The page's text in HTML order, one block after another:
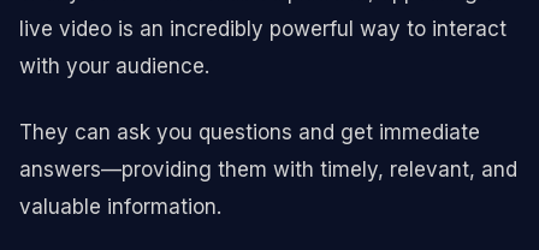
live video is an incredibly powerful way to interact
with your audience.
They can ask you questions and get immediate
answers—providing them with timely, relevant, and
valuable information.